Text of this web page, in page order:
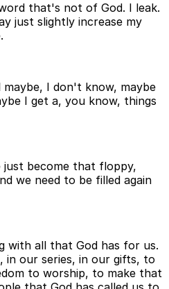
that's not of God. I leak.
just slightly increase my
maybe, I don't know, maybe
I get a, you know, things
become that floppy,
we need to be filled again
with all that God has for us.
in our series, in our gifts, to
to worship, to make that